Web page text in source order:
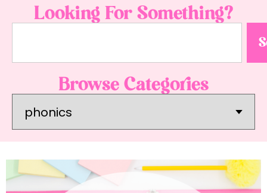
Looking For Something?
Browse Categories